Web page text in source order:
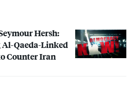
Hersh:
Qaeda-Linked
Counter Iran